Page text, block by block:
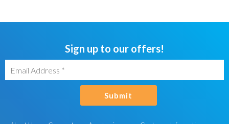
Sign up to our offers!
Submit